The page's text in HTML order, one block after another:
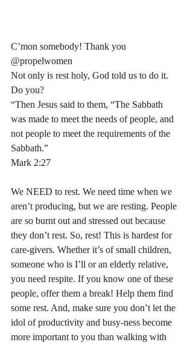
C’mon somebody! Thank you
@propelwomen
Not only is rest holy, God told us to do it.
Do you?
“Then Jesus said to them, “The Sabbath
was made to meet the needs of people, and
not people to meet the requirements of the
Sabbath.”
‭‭Mark‬ ‭2‬:‭27‬
We NEED to rest. We need time when we
aren’t producing, but we are resting. People
are so burnt out and stressed out because
they don’t rest. So, rest! This is hardest for
care-givers. Whether it’s of small children,
someone who is I’ll or an elderly relative,
you need respite. If you know one of these
people, offer them a break! Help them find
some rest. And, make sure you don’t let the
idol of productivity and busy-ness become
more important to you than walking with